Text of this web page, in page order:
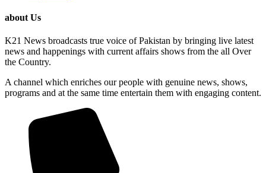
about Us
K21 News broadcasts true voice of Pakistan by bringing live latest
news and happenings with current affairs shows from the all Over
the Country.
A channel which enriches our people with genuine news, shows,
programs and at the same time entertain them with engaging content.